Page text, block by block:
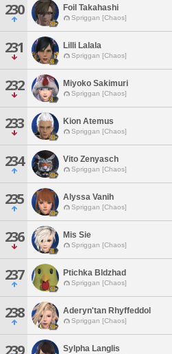
230 Foil Takahashi
Spriggan [Chaos]
231 Lilli Lalala
Spriggan [Chaos]
232 Miyoko Sakimuri
Spriggan [Chaos]
233 Kion Atemus
Spriggan [Chaos]
234 Vito Zenyasch
Spriggan [Chaos]
235 Alyssa Vanih
Spriggan [Chaos]
236 Mis Sie
Spriggan [Chaos]
237 Ptichka Bldzhad
Spriggan [Chaos]
238 Aderyn'tan Rhyffeddol
Spriggan [Chaos]
239 Sylpha Langlis